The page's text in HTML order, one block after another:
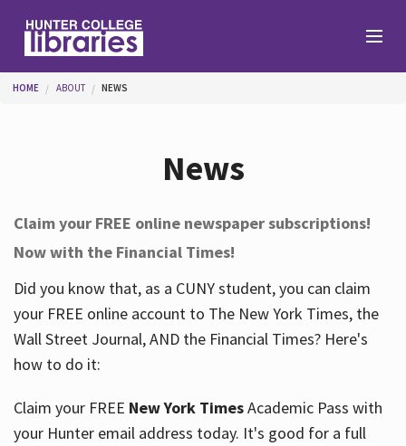
Help
Services
About
You are here
HOME ABOUT NEWS
News
Claim your FREE online newspaper subscriptions!
Now with the Financial Times!
Did you know that, as a CUNY student, you can claim
your FREE online account to The New York Times, the
Wall Street Journal, AND the Financial Times? Here's
how to do it:
Claim your FREE New York TimesAcademic Pass with
your Hunter email address today. It's good for a full